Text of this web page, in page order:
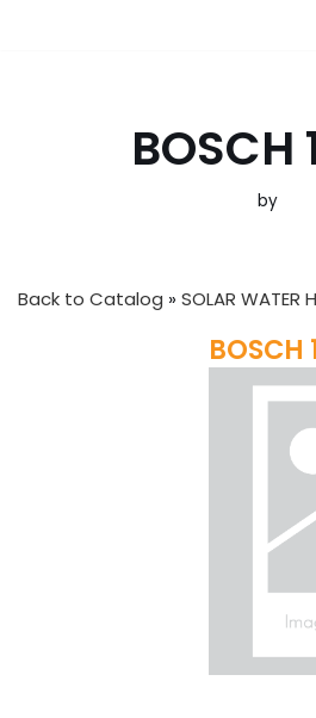
BOSCH
by
Back to Catalog SOLAR WATER
BOSCH